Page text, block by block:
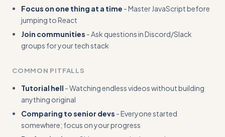
Focus on one thing at a time - Master JavaScript before
jumping to React
Join communities - Ask questions in Discord/Slack
groups for your tech stack
COMMON PITFALLS
Tutorial hell - Watching endless videos without building
anything original
Comparing to senior devs - Everyone started
somewhere; focus on your progress